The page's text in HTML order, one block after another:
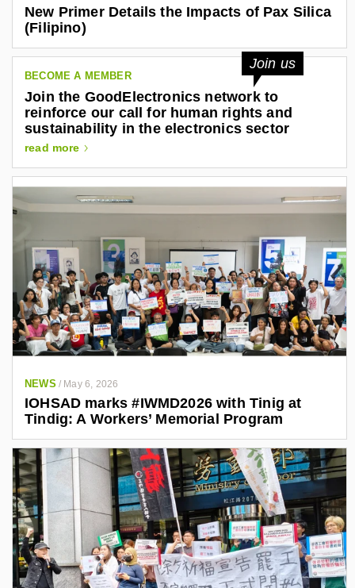
New Primer Details the Impacts of Pax Silica
(Filipino)
BECOME A MEMBER
Join the GoodElectronics network to
reinforce our call for human rights and
sustainability in the electronics sector
Join us
read more
NEWS / May 6, 2026
IOHSAD marks #IWMD2026 with Tinig at
Tindig: A Workers’ Memorial Program